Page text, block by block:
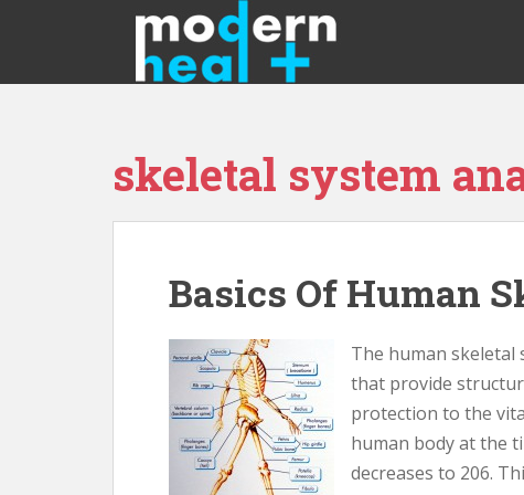
p
skeletal system
Basics Of Human
The human
that provide
protection to the
human body at the
decreases to 206.